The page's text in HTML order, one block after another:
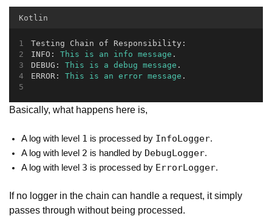
Kotlin
Testing Chain of Responsibility:
INFO: This is an info message .
DEBUG: This is a debug message .
ERROR: This is an error message .
Basically, what happens here is,
A log with level 1 is processed by InfoLogger.
A log with level 2 is handled by DebugLogger.
A log with level 3 is processed by ErrorLogger.
If no logger in the chain can handle a request, it simply
passes through without being processed.